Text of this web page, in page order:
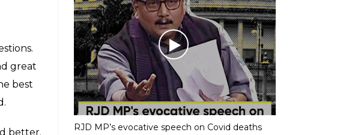
great
best
better.
RJD MP’s evocative speech on Covid deaths